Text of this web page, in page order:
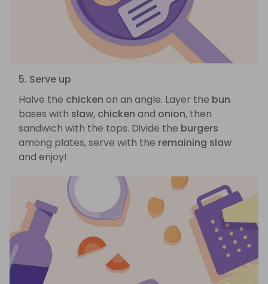
5. Serve up
Halve the chicken on an angle. Layer the bun
bases with slaw, chicken and onion, then
sandwich with the tops. Divide the burgers
among plates, serve with the remaining slaw
and enjoy!